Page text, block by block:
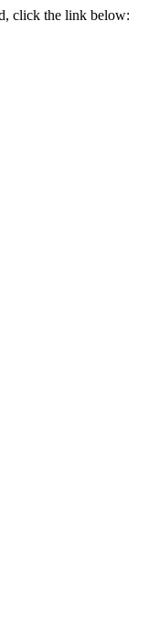
click the link below: